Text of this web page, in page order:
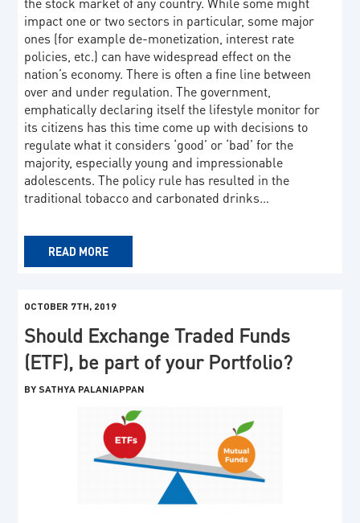
impact one or two sectors in particular, some major
ones (for example de-monetization, interest rate
policies, etc.) can have widespread effect on the
nation’s economy. There is often a fine line between
over and under regulation. The government,
emphatically declaring itself the lifestyle monitor for
its citizens has this time come up with decisions to
regulate what it considers ‘good’ or ‘bad’ for the
majority, especially young and impressionable
adolescents. The policy rule has resulted in the
traditional tobacco and carbonated drinks…
READ MORE
OCTOBER 7TH, 2019
Should Exchange Traded Funds
(ETF), be part of your Portfolio?
BY SATHYA PALANIAPPAN